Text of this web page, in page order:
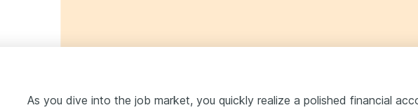
As you dive into the job market, you quickly realize a polished financial